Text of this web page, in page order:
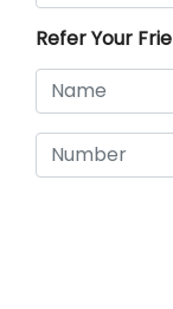
Refer Your